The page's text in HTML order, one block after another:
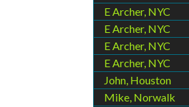
E Archer, NYC
E Archer, NYC
E Archer, NYC
E Archer, NYC
John, Houston
Mike, Norwalk